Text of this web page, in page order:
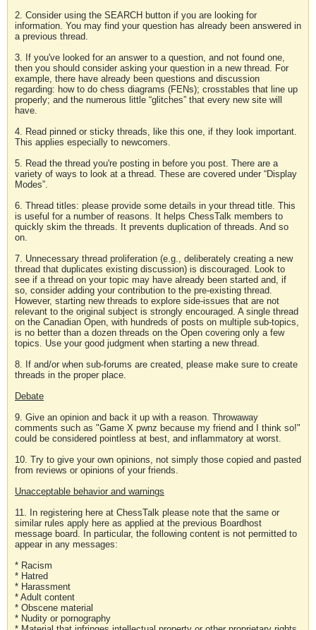
2. Consider using the SEARCH button if you are looking for
information. You may find your question has already been answered in
a previous thread.
3. If you've looked for an answer to a question, and not found one,
then you should consider asking your question in a new thread. For
example, there have already been questions and discussion
regarding: how to do chess diagrams (FENs); crosstables that line up
properly; and the numerous little “glitches” that every new site will
have.
4. Read pinned or sticky threads, like this one, if they look important.
This applies especially to newcomers.
5. Read the thread you're posting in before you post. There are a
variety of ways to look at a thread. These are covered under “Display
Modes”.
6. Thread titles: please provide some details in your thread title. This
is useful for a number of reasons. It helps ChessTalk members to
quickly skim the threads. It prevents duplication of threads. And so
on.
7. Unnecessary thread proliferation (e.g., deliberately creating a new
thread that duplicates existing discussion) is discouraged. Look to
see if a thread on your topic may have already been started and, if
so, consider adding your contribution to the pre-existing thread.
However, starting new threads to explore side-issues that are not
relevant to the original subject is strongly encouraged. A single thread
on the Canadian Open, with hundreds of posts on multiple sub-topics,
is no better than a dozen threads on the Open covering only a few
topics. Use your good judgment when starting a new thread.
8. If and/or when sub-forums are created, please make sure to create
threads in the proper place.
Debate
9. Give an opinion and back it up with a reason. Throwaway
comments such as "Game X pwnz because my friend and I think so!"
could be considered pointless at best, and inflammatory at worst.
10. Try to give your own opinions, not simply those copied and pasted
from reviews or opinions of your friends.
Unacceptable behavior and warnings
11. In registering here at ChessTalk please note that the same or
similar rules apply here as applied at the previous Boardhost
message board. In particular, the following content is not permitted to
appear in any messages:
* Racism
* Hatred
* Harassment
* Adult content
* Obscene material
* Nudity or pornography